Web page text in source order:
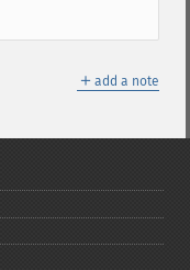
＋ add a note